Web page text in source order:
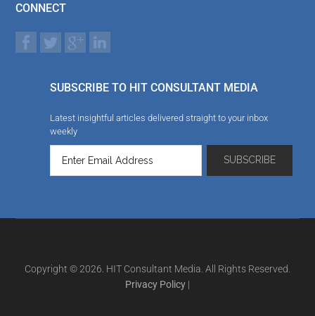
CONNECT
SUBSCRIBE TO HIT CONSULTANT MEDIA
Latest insightful articles delivered straight to your inbox
weekly
Copyright © 2026. HIT Consultant Media. All Rights Reserved.
Privacy Policy |